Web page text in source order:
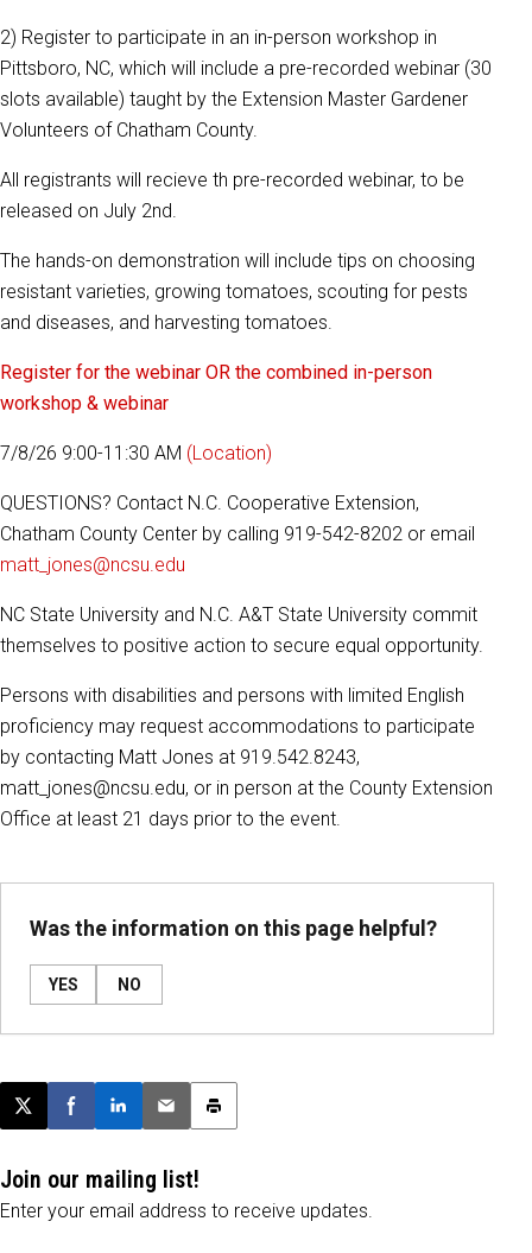
2) Register to participate in an in-person workshop in
Pittsboro, NC, which will include a pre-recorded webinar (30
slots available) taught by the Extension Master Gardener
Volunteers of Chatham County.
All registrants will recieve th pre-recorded webinar, to be
released on July 2nd.
The hands-on demonstration will include tips on choosing
resistant varieties, growing tomatoes, scouting for pests
and diseases, and harvesting tomatoes.
Register for the webinar OR the combined in-person
workshop & webinar
7/8/26 9:00-11:30 AM (Location)
QUESTIONS? Contact N.C. Cooperative Extension,
Chatham County Center by calling 919-542-8202 or email
matt_jones@ncsu.edu
NC State University and N.C. A&T State University commit
themselves to positive action to secure equal opportunity.
Persons with disabilities and persons with limited English
proficiency may request accommodations to participate
by contacting Matt Jones at 919.542.8243,
matt_jones@ncsu.edu, or in person at the County Extension
Office at least 21 days prior to the event.
Was the information on this page helpful?
YES NO
Post this page on X
Share on Facebook
Share on LinkedIn
Email this article
Print this article
Join our mailing list!
Enter your email address to receive updates.